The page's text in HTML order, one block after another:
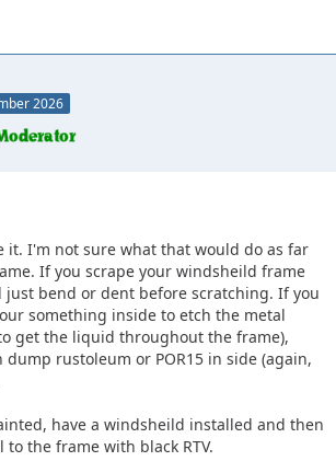
2026
it. I'm not sure what that would do as far
If you scrape your windsheild frame
bend or dent before scratching. If you
something inside to etch the metal
get the liquid throughout the frame),
rustoleum or POR15 in side (again,
have a windsheild installed and then
the frame with black RTV.